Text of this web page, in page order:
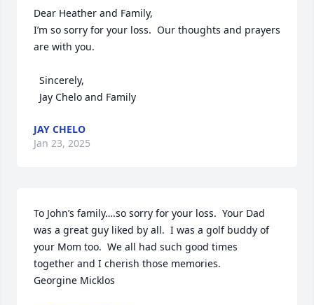
Dear Heather and Family,
I’m so sorry for your loss.  Our thoughts and prayers
are with you.
  Jay Chelo and Family
JAY CHELO
Jan 23, 2025
To John’s family….so sorry for your loss.  Your Dad
was a great guy liked by all.  I was a golf buddy of
your Mom too.  We all had such good times
together and I cherish those memories.
Georgine Micklos